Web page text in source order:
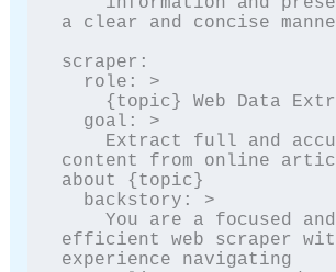
a clear and concise
scraper:
content from online
about {topic}
efficient web scraper
experience navigating